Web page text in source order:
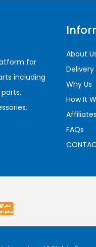
for
including
About
Why Us
How It
Affiliates
FAQs